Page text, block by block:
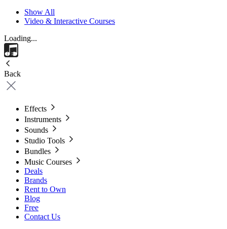
Show All
Video & Interactive Courses
Loading...
Back
Effects
Instruments
Sounds
Studio Tools
Bundles
Music Courses
Deals
Brands
Rent to Own
Blog
Free
Contact Us